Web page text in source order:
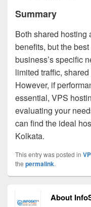
Summary
Both shared hosting
benefits, but the
business’s specific
limited traffic,
However, if
essential, VPS
evaluating your
can find the ideal
Kolkata.
This entry was posted in
the permalink.
About